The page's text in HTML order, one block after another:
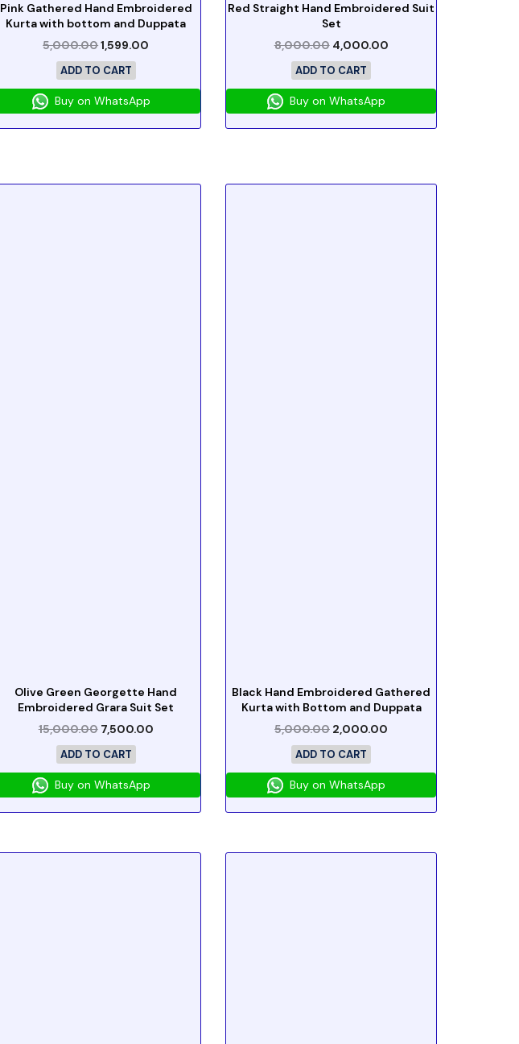
Pink Gathered Hand Embroidered
Kurta with bottom and Duppata
5,000.001,599.00
ADD TO CART
Buy on WhatsApp
Red Straight Hand Embroidered Suit
Set
8,000.00 4,000.00
ADD TO CART
Buy on WhatsApp
Olive Green Georgette Hand
Embroidered Grara Suit Set
15,000.00 7,500.00
ADD TO CART
Buy on WhatsApp
Black Hand Embroidered Gathered
Kurta with Bottom and Duppata
5,000.00 2,000.00
ADD TO CART
Buy on WhatsApp